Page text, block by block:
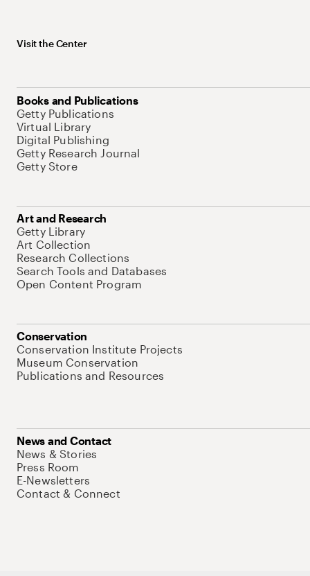
Visit the Center
Books and Publications
Getty Publications
Virtual Library
Digital Publishing
Getty Research Journal
Getty Store
Art and Research
Getty Library
Art Collection
Research Collections
Search Tools and Databases
Open Content Program
Conservation
Conservation Institute Projects
Museum Conservation
Publications and Resources
News and Contact
News & Stories
Press Room
E-Newsletters
Contact & Connect